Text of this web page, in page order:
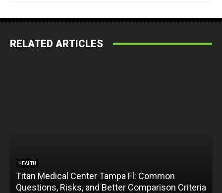
RELATED ARTICLES
HEALTH
Titan Medical Center Tampa Fl: Common
Questions, Risks, and Better Comparison Criteria